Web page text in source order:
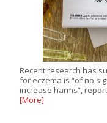
Recent research has
for eczema is “of no
increase harms”,
[More]